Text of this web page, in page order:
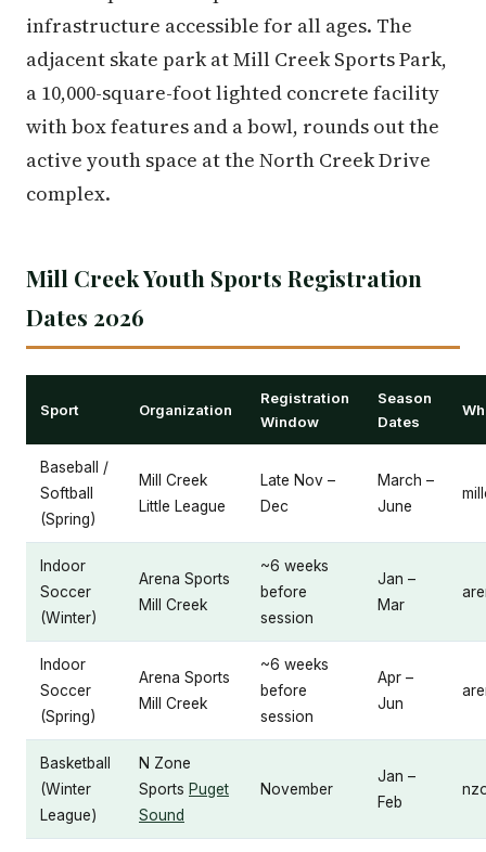
infrastructure accessible for all ages. The
adjacent skate park at Mill Creek Sports Park,
a 10,000-square-foot lighted concrete facility
with box features and a bowl, rounds out the
active youth space at the North Creek Drive
complex.
Mill Creek Youth Sports Registration
Dates 2026
Sport Organization
Registration
Window
Season
Dates
Baseball /
Softball
(Spring)
Mill Creek
Little League
Late Nov –
Dec
March –
June
Indoor
Soccer
(Winter)
Arena Sports
Mill Creek
~6 weeks
before
session
Jan –
Mar
Indoor
Soccer
(Spring)
Arena Sports
Mill Creek
~6 weeks
before
session
Apr –
Jun
Basketball
(Winter
League)
N Zone
Sports Puget
Sound
November
Jan –
Feb